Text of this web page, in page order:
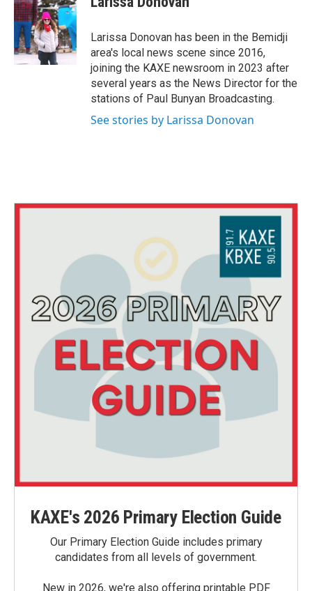
b
o
o
k
t
e
r
e
d
I
n
Larissa Donovan has been in the Bemidji
area's local news scene since 2016,
joining the KAXE newsroom in 2023 after
several years as the News Director for the
stations of Paul Bunyan Broadcasting.
See stories by Larissa Donovan
KAXE's 2026 Primary Election Guide
Our Primary Election Guide includes primary
candidates from all levels of government.
New in 2026, we're also offering printable PDF